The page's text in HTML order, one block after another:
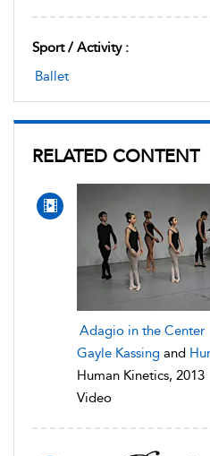
Sport / Activity :
Ballet
RELATED CONTENT
Adagio in the Center
Gayle Kassing and
Human Kinetics, 2013
Video